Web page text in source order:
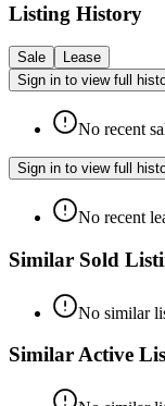
Listing History
Sale
Lease
Sign in to view full
No recent
Sign in to view full
No recent
Similar Sold
No similar
Similar Active